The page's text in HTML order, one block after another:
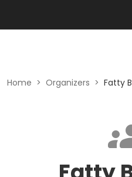
Home > Organizers > Fatty